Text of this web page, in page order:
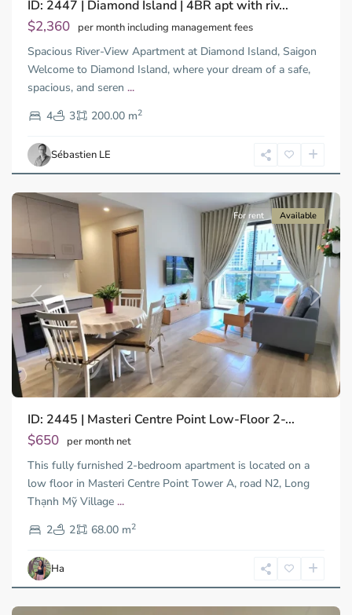
ID: 2447 | Diamond Island | 4BR apt with riv...
$2,360 per month including management fees
Spacious River-View Apartment at Diamond Island, Saigon
Welcome to Diamond Island, where your dream of a safe,
spacious, and seren ...
4
3 200.00 m2
Sébastien LE
9,
Chi
Minh
City
Previous Next
For rent Available
ID: 2445 | Masteri Centre Point Low-Floor 2-...
$650 per month net
This fully furnished 2-bedroom apartment is located on a
low floor in Masteri Centre Point Tower A, road N2, Long
Thạnh Mỹ Village ...
2
2 68.00 m2
Ha
Binh
District,
Chi
Minh
City